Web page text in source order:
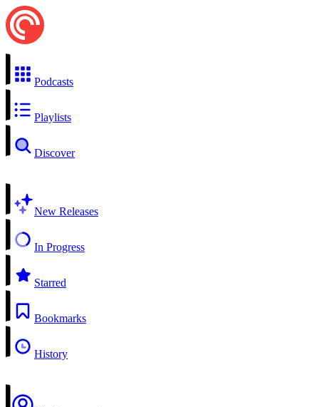
Podcasts
Playlists
Discover
New Releases
In Progress
Starred
Bookmarks
History